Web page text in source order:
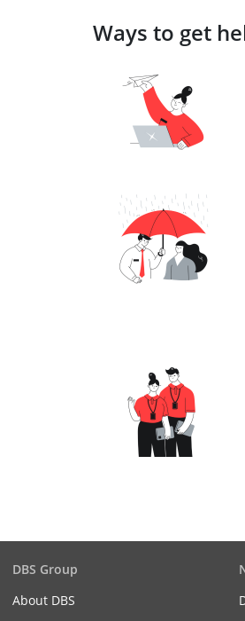
Ways to get
DBS Group
About DBS